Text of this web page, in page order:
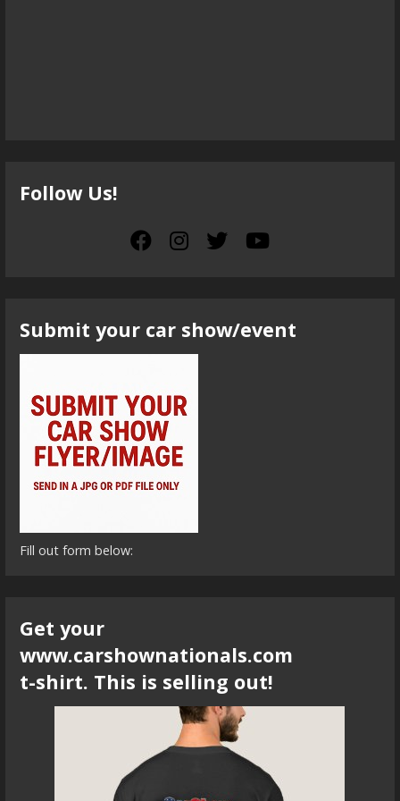
Follow Us!
Submit your car show/event
Fill out form below:
Get your
www.carshownationals.com
t-shirt. This is selling out!